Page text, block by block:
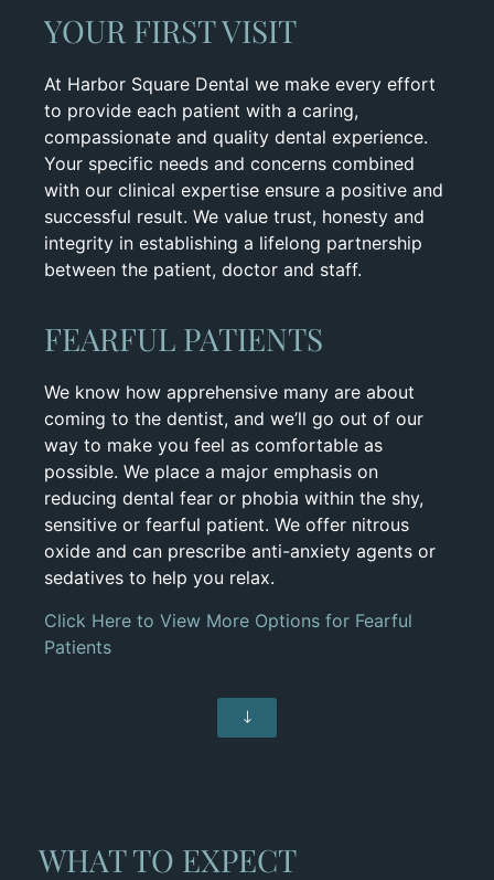
YOUR FIRST VISIT
At Harbor Square Dental we make every effort
to provide each patient with a caring,
compassionate and quality dental experience.
Your specific needs and concerns combined
with our clinical expertise ensure a positive and
successful result. We value trust, honesty and
integrity in establishing a lifelong partnership
between the patient, doctor and staff.
FEARFUL PATIENTS
We know how apprehensive many are about
coming to the dentist, and we’ll go out of our
way to make you feel as comfortable as
possible. We place a major emphasis on
reducing dental fear or phobia within the shy,
sensitive or fearful patient. We offer nitrous
oxide and can prescribe anti-anxiety agents or
sedatives to help you relax.
Click Here to View More Options for Fearful
Patients
WHAT TO EXPECT